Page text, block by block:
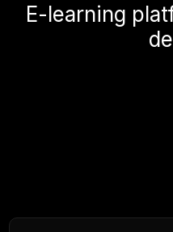
E-learning